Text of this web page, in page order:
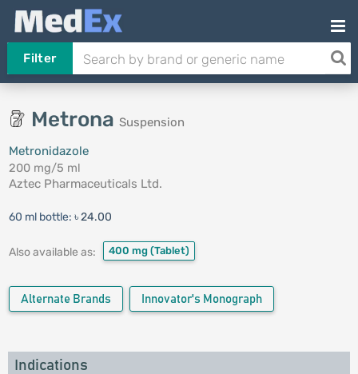
Filter
Metrona Suspension
Metronidazole
200 mg/5 ml
Aztec Pharmaceuticals Ltd.
60 ml bottle: ৳ 24.00
Also available as: 400 mg (Tablet)
Alternate Brands Innovator's Monograph
Indications